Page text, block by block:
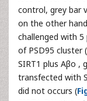
control, grey bar
on the other
challenged with
of PSD95 cluster (
SIRT1 plus Aβo ,
transfected with
did not occurs (